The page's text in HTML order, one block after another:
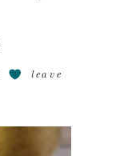
leave